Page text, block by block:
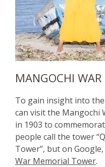
MANGOCHI
To gain insight into
can visit the Mangochi
in 1903 to
people call the tower
Tower”, but on
War Memorial Tower.